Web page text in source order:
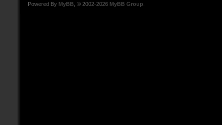
Powered By MyBB , © 2002-2026 MyBB Group